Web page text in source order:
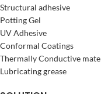
Structural adhesive
Potting Gel
UV Adhesive
Conformal Coatings
Thermally Conductive
Lubricating grease